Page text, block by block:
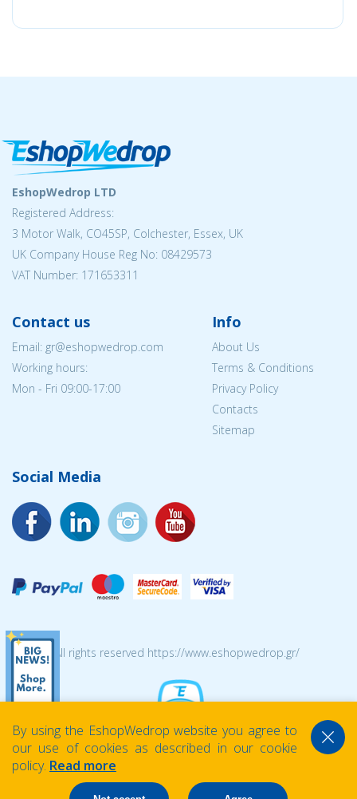
EshopWedrop LTD
Registered Address:
3 Motor Walk, CO45SP, Colchester, Essex, UK
UK Company House Reg No: 08429573
VAT Number: 171653311
Contact us
Email: gr@eshopwedrop.com
Working hours:
Mon - Fri 09:00-17:00
Info
About Us
Terms & Conditions
Privacy Policy
Contacts
Sitemap
Social Media
© 2026 All rights reserved https://www.eshopwedrop.gr/
By using the EshopWedrop website you agree to
our use of cookies as described in our cookie
policy. Read more